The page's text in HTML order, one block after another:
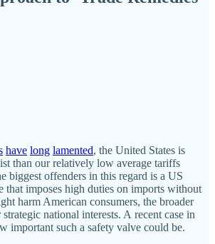
have long lamented, the United States is
than our relatively low average tariffs
biggest offenders in this regard is a US
that imposes high duties on imports without
harm American consumers, the broader
national interests. A recent case in
important such a safety valve could be.